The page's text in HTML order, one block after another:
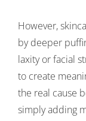
However,
by deeper
laxity or facial
to create
the real cause
simply adding